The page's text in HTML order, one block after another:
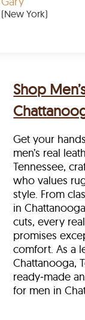
Shop
Get your
men’s real
Tennessee,
who values
style. From
in
cuts, every
promises
comfort. As a
Chattanooga,
ready‑made
for men in